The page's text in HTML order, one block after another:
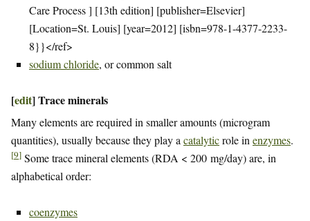
Care Process ] [13th edition] [publisher=Elsevier]
[Location=St. Louis] [year=2012] [isbn=978-1-4377-2233-
8}}</ref>
sodium chloride, or common salt
[edit]Trace minerals
Many elements are required in smaller amounts (microgram
quantities), usually because they play a catalyticrole in enzymes.
[9] Some trace mineral elements (RDA < 200 mg/day) are, in
alphabetical order:
coenzymes